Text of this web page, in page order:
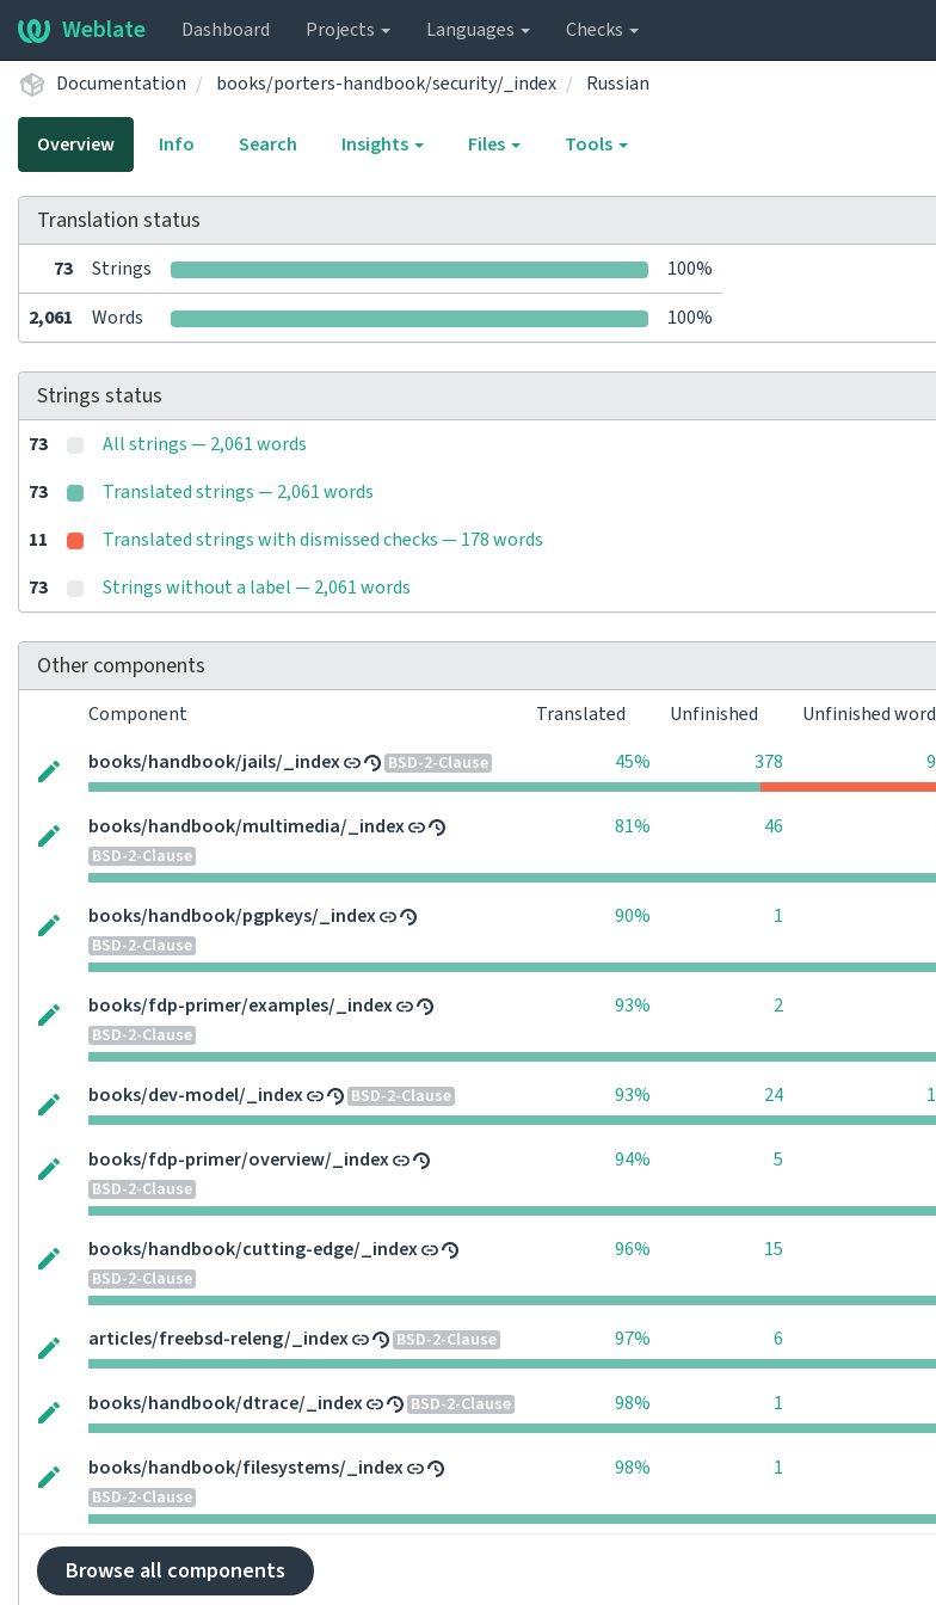
Weblate Dashboard Projects Languages Checks
Documentation books/porters-handbook/security/_index Russian
Overview Info Search Insights Files Tools
Translation status
73 Strings 100%
2,061 Words 100%
Strings status
73 All strings — 2,061 words
73
Translated strings — 2,061 words
11
Translated strings with dismissed checks — 178 words
73
Strings without a label — 2,061 words
Other components
Component Translated Unfinished Unfinished
books/handbook/jails/_index
BSD-2-Clause 45% 378
books/handbook/multimedia/_index
BSD-2-Clause
81% 46
books/handbook/pgpkeys/_index
BSD-2-Clause
90% 1
books/fdp-primer/examples/_index
BSD-2-Clause
93% 2
books/dev-model/_index BSD-2-Clause 93% 24
books/fdp-primer/overview/_index
BSD-2-Clause
94% 5
books/handbook/cutting-edge/_index
BSD-2-Clause
96% 15
articles/freebsd-releng/_index BSD-2-Clause 97% 6
books/handbook/dtrace/_index BSD-2-Clause 98% 1
books/handbook/filesystems/_index
BSD-2-Clause
98% 1
Browse all components